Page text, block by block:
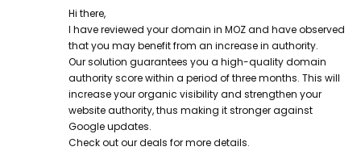
Hi there,
I have reviewed your domain in MOZ and have observed
that you may benefit from an increase in authority.
Our solution guarantees you a high-quality domain
authority score within a period of three months. This will
increase your organic visibility and strengthen your
website authority, thus making it stronger against
Google updates.
Check out our deals for more details.